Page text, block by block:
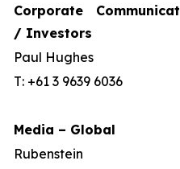
Corporate
/ Investors
Paul Hughes
T: +61 3 9639 6036
Media – Global
Rubenstein